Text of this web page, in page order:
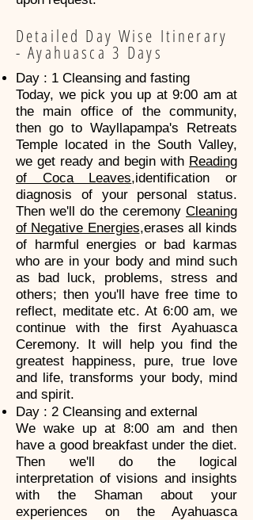
Detailed Day Wise Itinerary
- Ayahuasca 3 Days
Day : 1 Cleansing and fasting
Today, we pick you up at 9:00 am at
the main office of the community,
then go to Wayllapampa's Retreats
Temple located in the South Valley,
we get ready and begin with Reading
of Coca Leaves,identification or
diagnosis of your personal status.
Then we'll do the ceremony Cleaning
of Negative Energies,erases all kinds
of harmful energies or bad karmas
who are in your body and mind such
as bad luck, problems, stress and
others; then you'll have free time to
reflect, meditate etc. At 6:00 am, we
continue with the first Ayahuasca
Ceremony. It will help you find the
greatest happiness, pure, true love
and life, transforms your body, mind
and spirit.
Day : 2 Cleansing and external
We wake up at 8:00 am and then
have a good breakfast under the diet.
Then we'll do the logical
interpretation of visions and insights
with the Shaman about your
experiences on the Ayahuasca